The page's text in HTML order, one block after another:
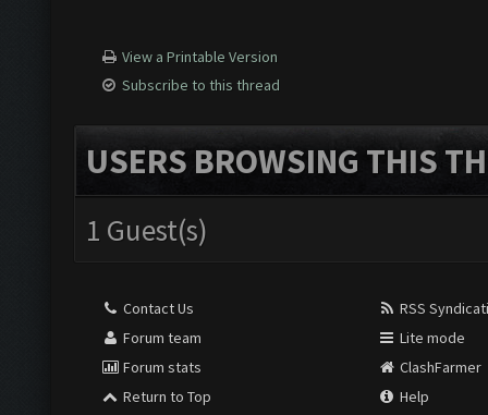
View a Printable Version
Subscribe to this thread
USERS BROWSING THIS
1 Guest(s)
Contact Us
Forum team
Forum stats
Return to Top
RSS
Lite mode
ClashFarmer
Help